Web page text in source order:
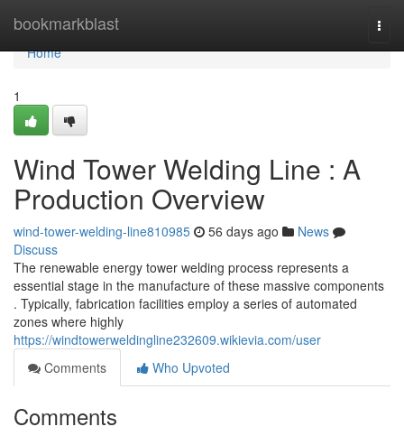
bookmarkblast
Home
Home
1
Wind Tower Welding Line : A
Production Overview
wind-tower-welding-line810985 56 days ago
News
Discuss
The renewable energy tower welding process represents a
essential stage in the manufacture of these massive components
. Typically, fabrication facilities employ a series of automated
zones where highly
https://windtowerweldingline232609.wikievia.com/user
Comments
Who Upvoted
Comments